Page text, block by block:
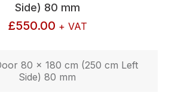
Side) 80 mm
£550.00 + VAT